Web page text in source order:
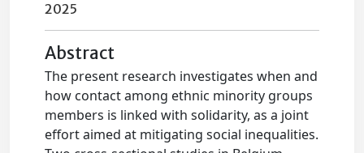
2025
Abstract
The present research investigates when and
how contact among ethnic minority groups
members is linked with solidarity, as a joint
effort aimed at mitigating social inequalities.